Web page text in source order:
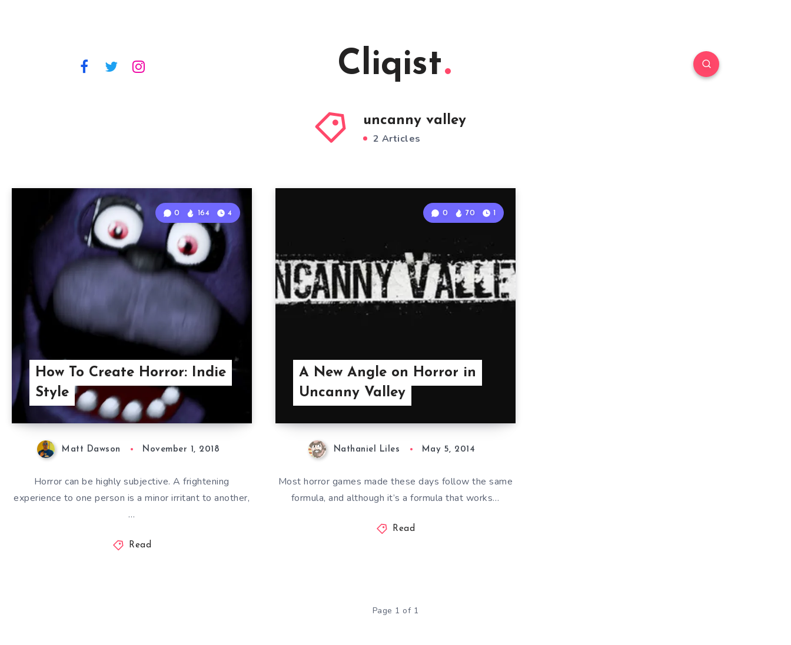
Cliqist
uncanny valley
2 Articles
How To Create Horror: Indie
Style
0 164 4
Matt Dawson November 1, 2018
Horror can be highly subjective. A frightening
experience to one person is a minor irritant to another,
…
Read
A New Angle on Horror in
Uncanny Valley
0 70 1
Nathaniel Liles May 5, 2014
Most horror games made these days follow the same
formula, and although it’s a formula that works…
Read
Page 1 of 1